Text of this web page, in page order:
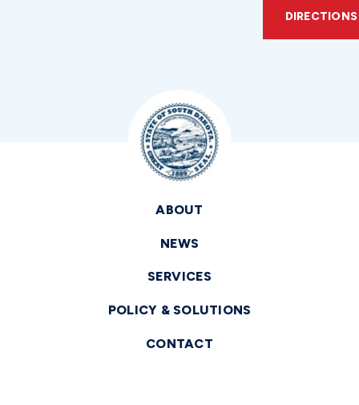
DIRECTIONS
ABOUT
NEWS
SERVICES
POLICY & SOLUTIONS
CONTACT